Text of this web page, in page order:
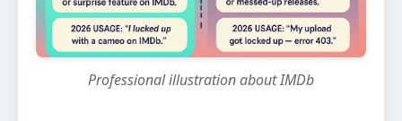
Professional illustration about IMDb